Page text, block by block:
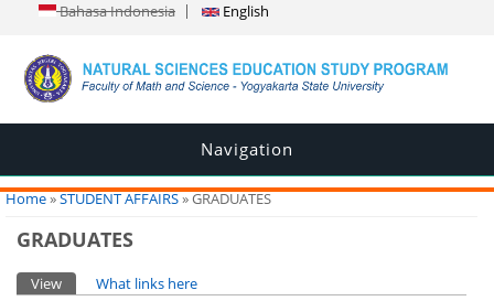
Bahasa Indonesia English
Navigation
You are here
Home»STUDENT AFFAIRS» GRADUATES
GRADUATES
Primary tabs
View (active tab)
What links here